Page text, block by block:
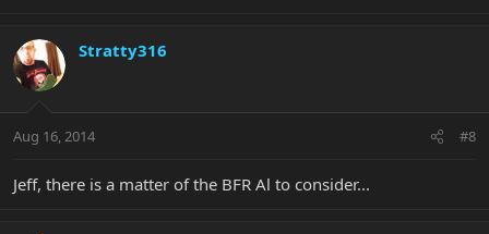
Stratty316
Aug 16, 2014 #8
Jeff, there is a matter of the BFR Al to consider...